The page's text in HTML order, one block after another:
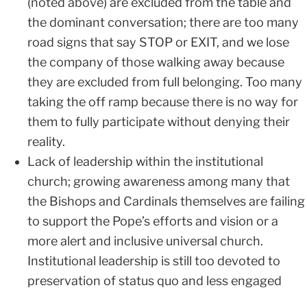
the dominant conversation; there are too many
road signs that say STOP or EXIT, and we lose
the company of those walking away because
they are excluded from full belonging. Too many
taking the off ramp because there is no way for
them to fully participate without denying their
reality.
Lack of leadership within the institutional
church; growing awareness among many that
the Bishops and Cardinals themselves are failing
to support the Pope’s efforts and vision or a
more alert and inclusive universal church.
Institutional leadership is still too devoted to
preservation of status quo and less engaged